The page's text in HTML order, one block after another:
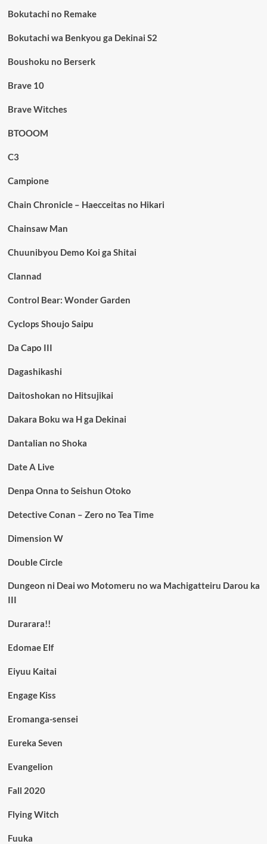
Bokutachi no Remake
Bokutachi wa Benkyou ga Dekinai S2
Boushoku no Berserk
Brave 10
Brave Witches
BTOOOM
C3
Campione
Chain Chronicle – Haecceitas no Hikari
Chainsaw Man
Chuunibyou Demo Koi ga Shitai
Clannad
Control Bear: Wonder Garden
Cyclops Shoujo Saipu
Da Capo III
Dagashikashi
Daitoshokan no Hitsujikai
Dakara Boku wa H ga Dekinai
Dantalian no Shoka
Date A Live
Denpa Onna to Seishun Otoko
Detective Conan – Zero no Tea Time
Dimension W
Double Circle
Dungeon ni Deai wo Motomeru no wa Machigatteiru Darou ka
III
Durarara!!
Edomae Elf
Eiyuu Kaitai
Engage Kiss
Eromanga-sensei
Eureka Seven
Evangelion
Fall 2020
Flying Witch
Fuuka